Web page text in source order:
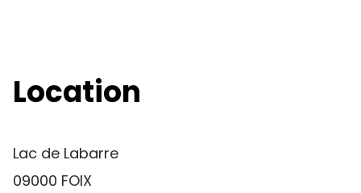
Location
Lac de Labarre
09000 FOIX